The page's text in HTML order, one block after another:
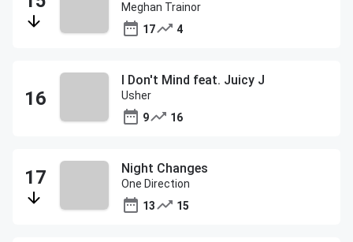
Meghan Trainor
17
4
I Don't Mind feat. Juicy J
Usher
9
16
Night Changes
One Direction
13
15